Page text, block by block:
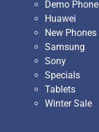
Demo
Huawei
New Phones
Samsung
Sony
Specials
Tablets
Winter Sale